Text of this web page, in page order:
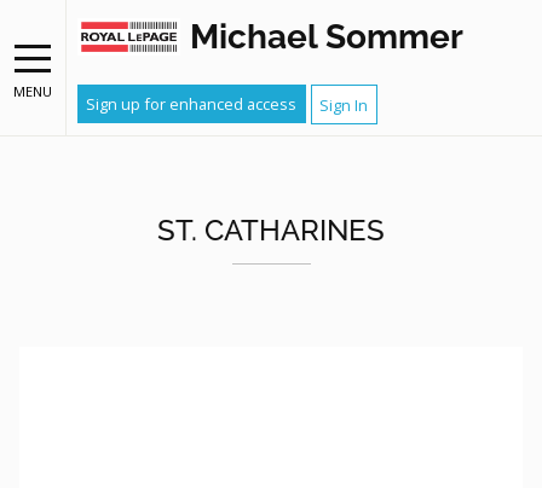
MENU
Michael Sommer
Sign up for enhanced access Sign In
ST. CATHARINES